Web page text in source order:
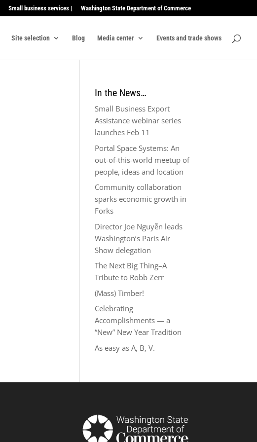
Small business services | Washington State Department of Commerce
Site selection Blog Media center Events and trade shows
In the News…
Small Business Export
Assistance webinar series
launches Feb 11
Portal Space Systems: An
out-of-this-world meetup of
people, ideas and location
Community collaboration
sparks economic growth in
Forks
Director Joe Nguyễn leads
Washington’s Paris Air
Show delegation
The Next Big Thing–A
Tribute to Robb Zerr
(Mass) Timber!
Celebrating
Accomplishments — a
“New” New Year Tradition
As easy as A, B, V.